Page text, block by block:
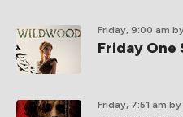
Friday, 9:00 am
Friday One
Friday, 7:51 am by